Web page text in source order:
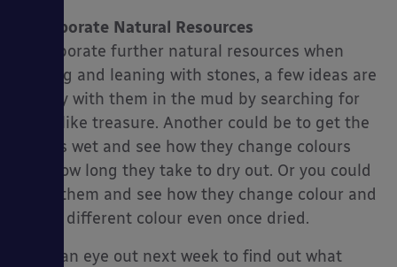
Incorporate Natural Resources
Incorporate further natural resources when
playing and leaning with stones, a few ideas are
to play with them in the mud by searching for
them like treasure. Another could be to get the
stones wet and see how they change colours
and how long they take to dry out. Or you could
wash them and see how they change colour and
stay a different colour even once dried.
Keep an eye out next week to find out what